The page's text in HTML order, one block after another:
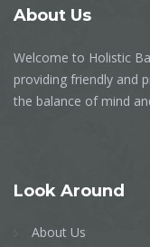
About Us
Welcome to Holistic
providing friendly and
the balance of mind
Look Around
About Us